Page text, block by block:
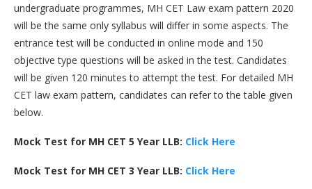
undergraduate programmes, MH CET Law exam pattern 2020
will be the same only syllabus will differ in some aspects. The
entrance test will be conducted in online mode and 150
objective type questions will be asked in the test. Candidates
will be given 120 minutes to attempt the test. For detailed MH
CET law exam pattern, candidates can refer to the table given
below.
Mock Test for MH CET 5 Year LLB: Click Here
Mock Test for MH CET 3 Year LLB: Click Here